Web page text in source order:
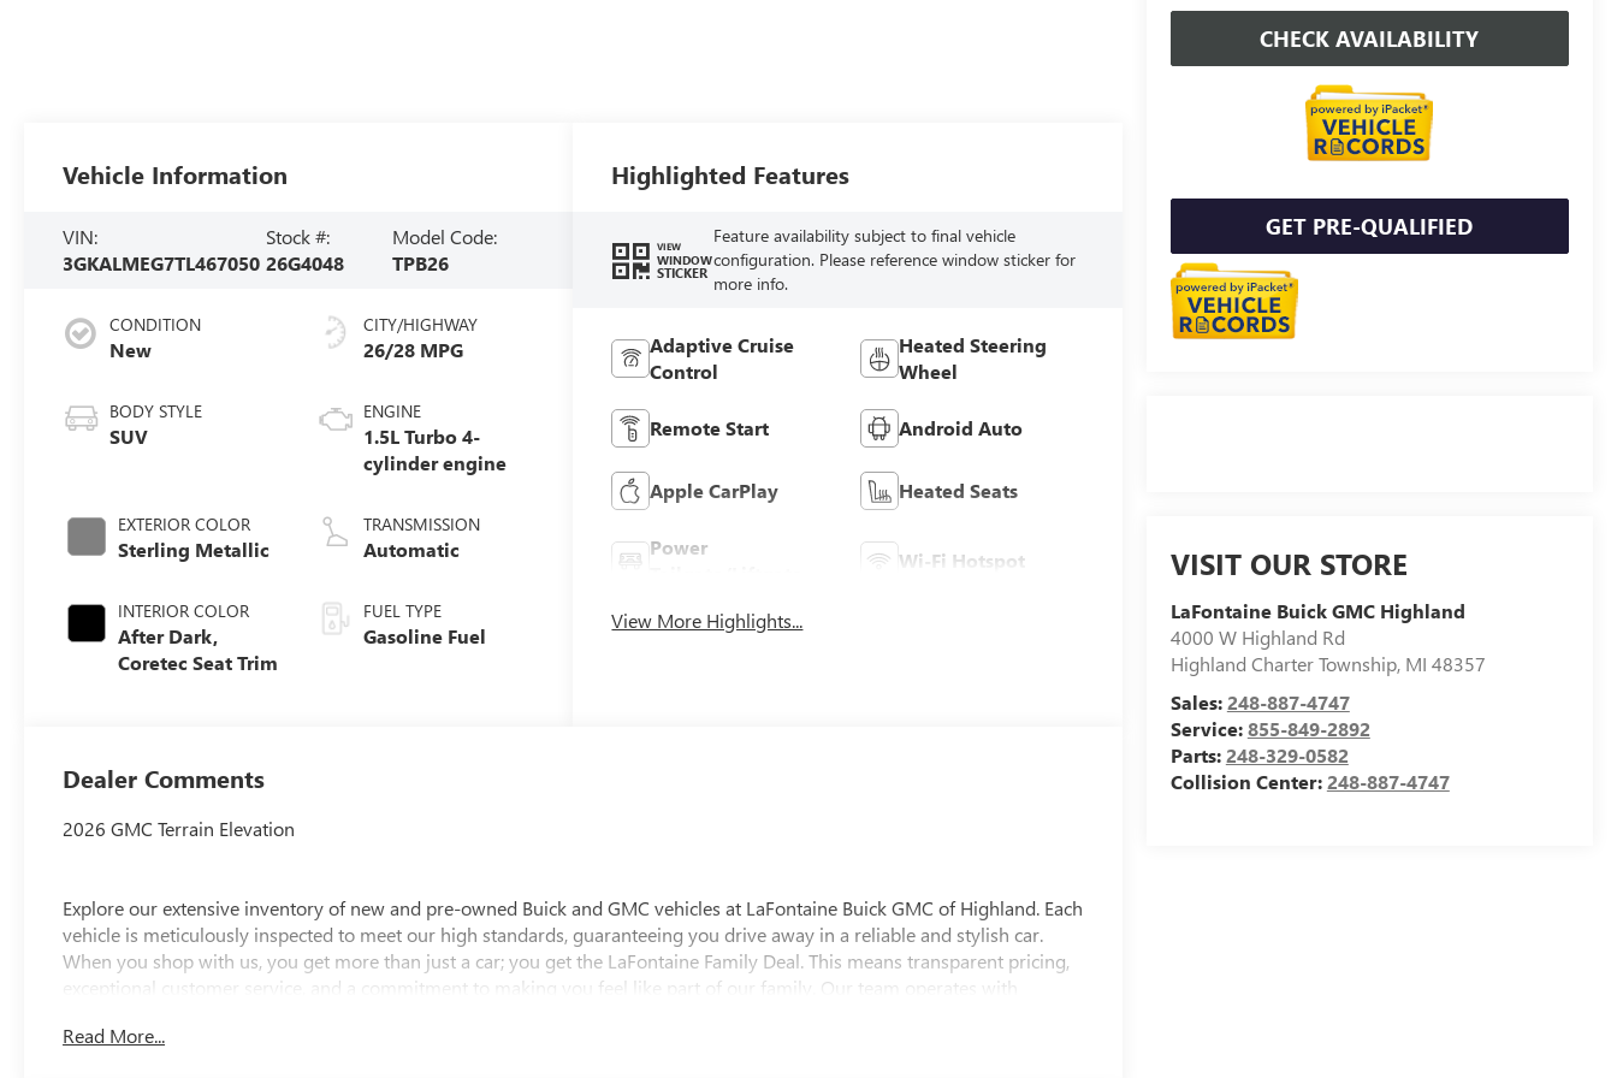
CHECK AVAILABILITY
GET PRE-QUALIFIED
VISIT OUR STORE
LaFontaine Buick GMC Highland
4000 W Highland Rd
Highland Charter Township, MI 48357
Sales:248-887-4747
Service:855-849-2892
Parts:248-329-0582
Collision Center:248-887-4747
Vehicle Information
VIN:
3GKALMEG7TL467050
Stock #:
26G4048
Model Code:
TPB26
CONDITION
New
BODY STYLE
SUV
EXTERIOR COLOR
Sterling Metallic
INTERIOR COLOR
After Dark,
Coretec Seat Trim
CITY/HIGHWAY
26/28 MPG
ENGINE
1.5L Turbo 4-
cylinder engine
TRANSMISSION
Automatic
FUEL TYPE
Gasoline Fuel
Highlighted Features
VIEW
WINDOW
STICKER
Feature availability subject to final vehicle
configuration. Please reference window sticker for
more info.
Adaptive Cruise
Control
Heated Steering
Wheel
Remote Start Android Auto
Apple CarPlay Heated Seats
Power
Wi-Fi Hotspot
View More Highlights...
Dealer Comments
2026 GMC Terrain Elevation
Explore our extensive inventory of new and pre-owned Buick and GMC vehicles at LaFontaine Buick GMC of Highland. Each
vehicle is meticulously inspected to meet our high standards, guaranteeing you drive away in a reliable and stylish car.
When you shop with us, you get more than just a car; you get the LaFontaine Family Deal. This means transparent pricing,
exceptional customer service, and a commitment to making you feel like part of our family. Our team operates with
discover the perfect vehicle for your needs.
Read More...